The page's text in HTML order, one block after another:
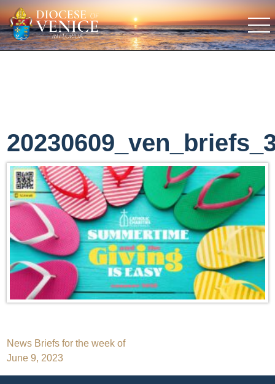
Post
navigation
News Briefs for the week of
June 9, 2023